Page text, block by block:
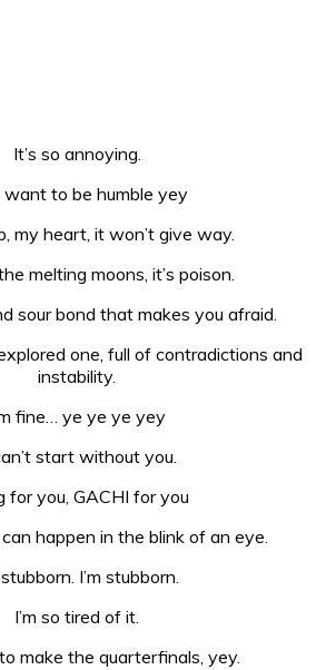
It’s so annoying.
want to be humble yey
my heart, it won’t give way.
melting moons, it’s poison.
sour bond that makes you afraid.
one, full of contradictions and
instability.
fine… ye ye ye yey
start without you.
for you, GACHI for you
happen in the blink of an eye.
stubborn. I’m stubborn.
I’m so tired of it.
make the quarterfinals, yey.